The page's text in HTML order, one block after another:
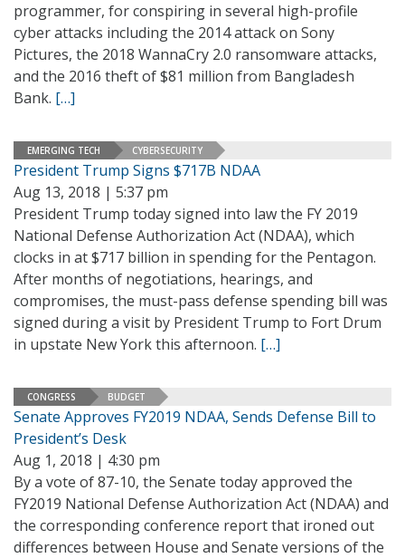
programmer, for conspiring in several high-profile
cyber attacks including the 2014 attack on Sony
Pictures, the 2018 WannaCry 2.0 ransomware attacks,
and the 2016 theft of $81 million from Bangladesh
Bank. […]
EMERGING TECH CYBERSECURITY
President Trump Signs $717B NDAA
Aug 13, 2018 | 5:37 pm
President Trump today signed into law the FY 2019
National Defense Authorization Act (NDAA), which
clocks in at $717 billion in spending for the Pentagon.
After months of negotiations, hearings, and
compromises, the must-pass defense spending bill was
signed during a visit by President Trump to Fort Drum
in upstate New York this afternoon. […]
CONGRESS BUDGET
Senate Approves FY2019 NDAA, Sends Defense Bill to
President’s Desk
Aug 1, 2018 | 4:30 pm
By a vote of 87-10, the Senate today approved the
FY2019 National Defense Authorization Act (NDAA) and
the corresponding conference report that ironed out
differences between House and Senate versions of the